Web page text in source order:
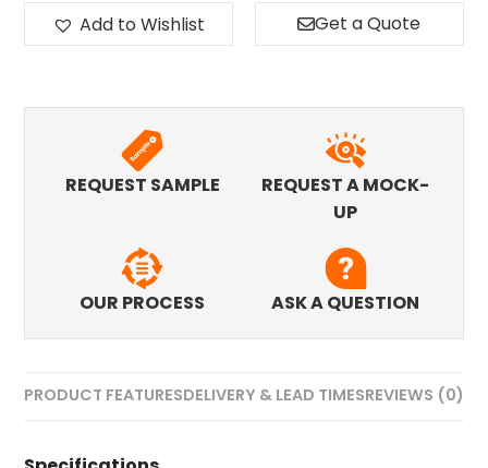
Add to Wishlist Get a Quote
REQUEST SAMPLE
REQUEST A MOCK-
UP
OUR PROCESS ASK A QUESTION
PRODUCT FEATURESDELIVERY & LEAD TIMESREVIEWS (0)